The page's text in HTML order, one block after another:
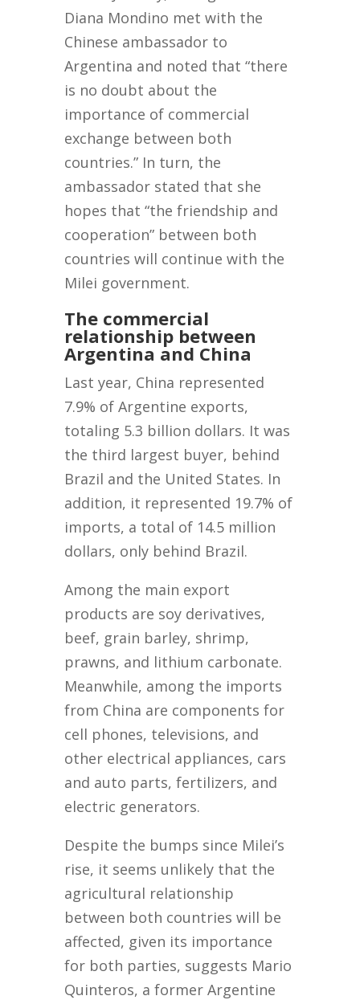
Diana Mondino met with the
Chinese ambassador to
Argentina and noted that “there
is no doubt about the
importance of commercial
exchange between both
countries.” In turn, the
ambassador stated that she
hopes that “the friendship and
cooperation” between both
countries will continue with the
Milei government.
The commercial
relationship between
Argentina and China
Last year, China represented
7.9% of Argentine exports,
totaling 5.3 billion dollars. It was
the third largest buyer, behind
Brazil and the United States. In
addition, it represented 19.7% of
imports, a total of 14.5 million
dollars, only behind Brazil.
Among the main export
products are soy derivatives,
beef, grain barley, shrimp,
prawns, and lithium carbonate.
Meanwhile, among the imports
from China are components for
cell phones, televisions, and
other electrical appliances, cars
and auto parts, fertilizers, and
electric generators.
Despite the bumps since Milei’s
rise, it seems unlikely that the
agricultural relationship
between both countries will be
affected, given its importance
for both parties, suggests Mario
Quinteros, a former Argentine